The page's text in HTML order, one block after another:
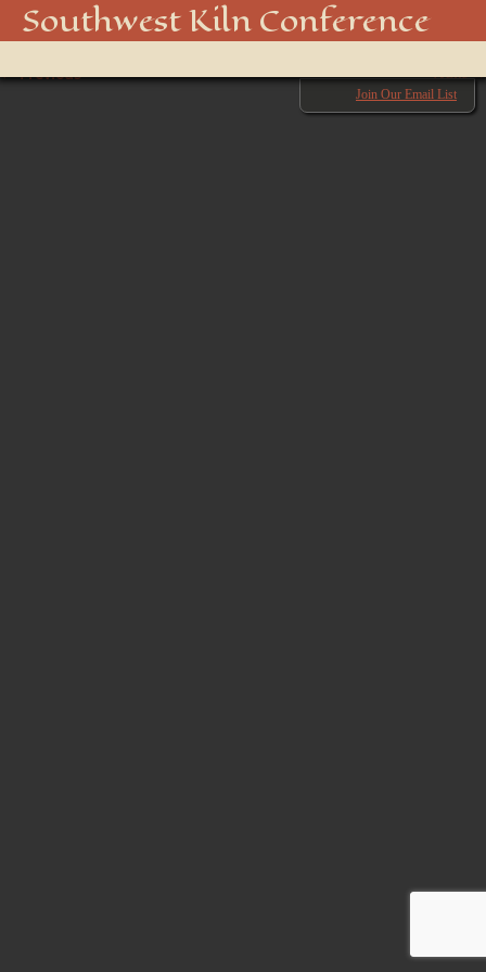
Southwest Kiln Conference
menu
Join Our Email List
DSC01574
← Previous Next →